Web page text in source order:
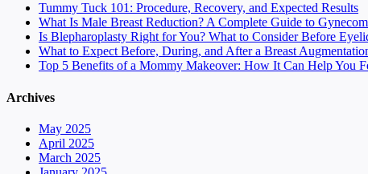
Tummy Tuck 101: Procedure, Recovery, and Expected Results
What Is Male Breast Reduction? A Complete Guide to
Is Blepharoplasty Right for You? What to Consider Before
What to Expect Before, During, and After a Breast
Top 5 Benefits of a Mommy Makeover: How It Can Help You
Archives
May 2025
April 2025
March 2025